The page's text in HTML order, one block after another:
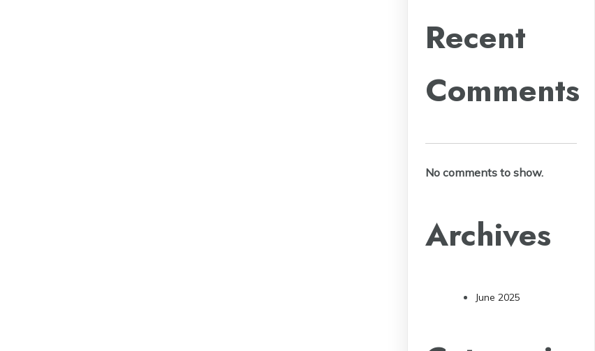
Recent
Comments
No comments to show.
Archives
June 2025